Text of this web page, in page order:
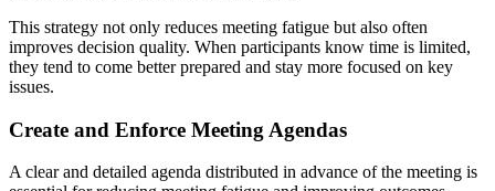
This strategy not only reduces meeting fatigue but also often
improves decision quality. When participants know time is limited,
they tend to come better prepared and stay more focused on key
issues.
Create and Enforce Meeting Agendas
A clear and detailed agenda distributed in advance of the meeting is